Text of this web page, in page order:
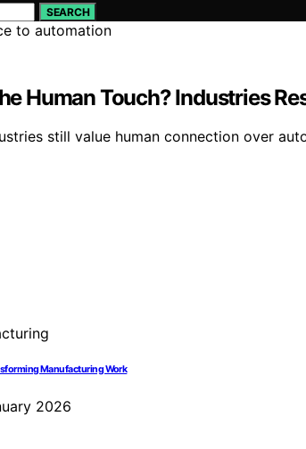
SEARCH
Human Touch? Industries
still value human connection over
Manufacturing Work
2026